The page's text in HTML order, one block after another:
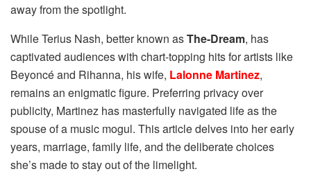
away from the spotlight.
While Terius Nash, better known asThe-Dream, has
captivated audiences with chart-topping hits for artists like
Beyoncé and Rihanna, his wife, Lalonne Martinez,
remains an enigmatic figure. Preferring privacy over
publicity, Martinez has masterfully navigated life as the
spouse of a music mogul. This article delves into her early
years, marriage, family life, and the deliberate choices
she’s made to stay out of the limelight.